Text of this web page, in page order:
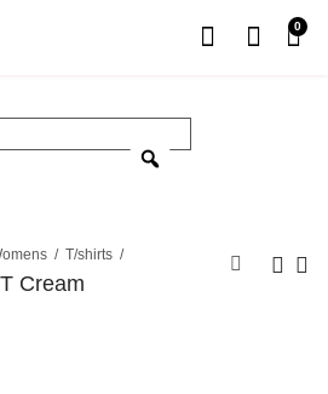
0
T/shirts
Cream